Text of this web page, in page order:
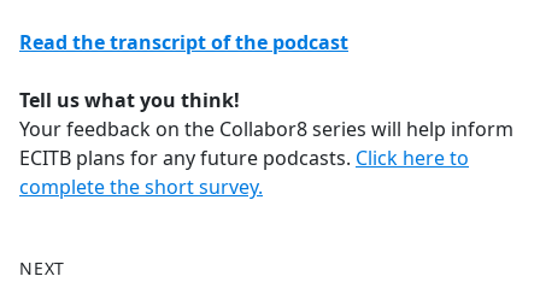
Read the transcript of the podcast
Tell us what you think!
Your feedback on the Collabor8 series will help inform
ECITB plans for any future podcasts. Click here to
complete the short survey.
NEXT